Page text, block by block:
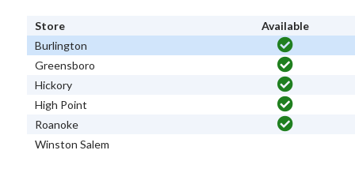
Store
Available
Burlington
Greensboro
Hickory
High Point
Roanoke
Winston Salem